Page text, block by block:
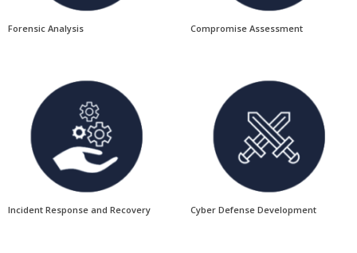
Forensic Analysis Compromise Assessment
Incident Response and Recovery Cyber Defense Development